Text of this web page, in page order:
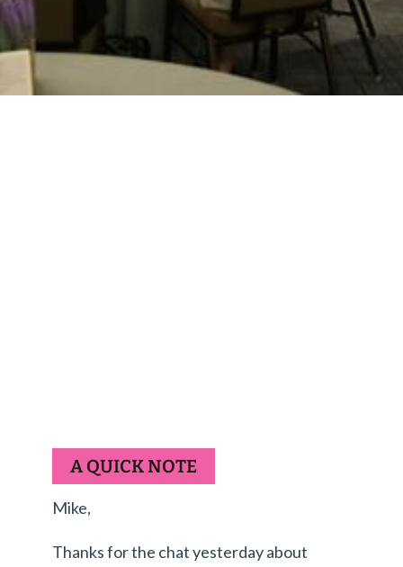
A QUICK NOTE
Mike,
Thanks for the chat yesterday about